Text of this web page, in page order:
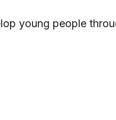
young people